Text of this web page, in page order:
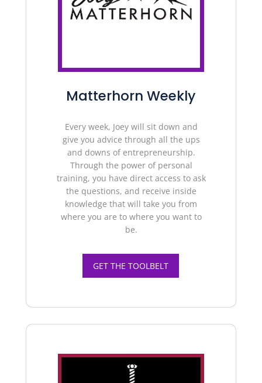
Matterhorn Weekly
Every week, Joey will sit down and
give you advice through all the ups
and downs of entrepreneurship.
Through the power of personal
training, you have direct access to ask
the questions, and receive inside
knowledge that will take you from
where you are to where you want to
be.
GET THE TOOLBELT